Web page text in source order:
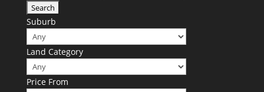
Suburb
Land Category
Price From